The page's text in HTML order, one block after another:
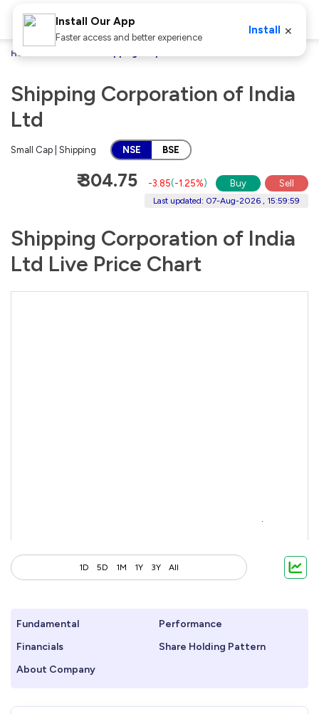
Home
Shipping Corporation of India
Ltd
Small Cap | Shipping NSE BSE
₹ 304.75 -3.85(-1.25%) Buy Sell
Last updated: 07-Aug-2026 , 15:59:59
Shipping Corporation of India
Ltd Live Price Chart
1D 5D 1M 1Y 3Y All
Fundamental
Performance
Financials
Share Holding Pattern
About Company
Install Our App
Faster access and better experience
Install ×